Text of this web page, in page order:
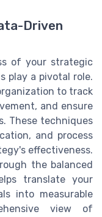
Driven
of your strategic
play a pivotal role.
to track
and ensure
These techniques
and process
effectiveness.
the balanced
translate your
into measurable
view of